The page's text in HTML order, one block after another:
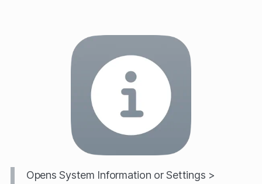
Opens System Information or Settings >